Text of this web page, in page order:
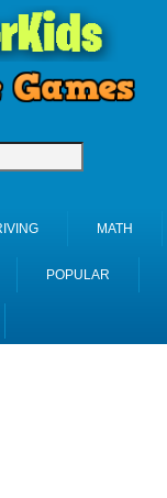
MATH
POPULAR